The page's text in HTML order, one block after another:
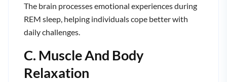
The brain processes emotional experiences during
REM sleep, helping individuals cope better with
daily challenges.
C. Muscle And Body
Relaxation